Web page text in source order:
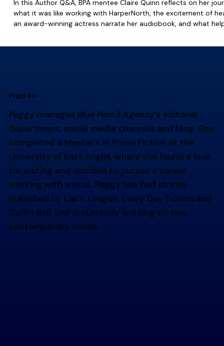
In this Author Q&A, BPA mentee Claire Quinn reflects on her
what it was like working with HarperNorth, the excitement of
an award-winning actress narrate her audiobook, and what
Peggy Lee
Peggy manages Blue Pencil Agency’s editorial
department, social media channels and blog. She
completed a Master’s in Prose Fiction at the
University of East Anglia, where she found a love
for editing and decided to pursue a career
working with words. Peggy has had stories
published by Liar’s League, Every Day Fiction and
Coffin Bell. She is currently working on two
contemporary novels.